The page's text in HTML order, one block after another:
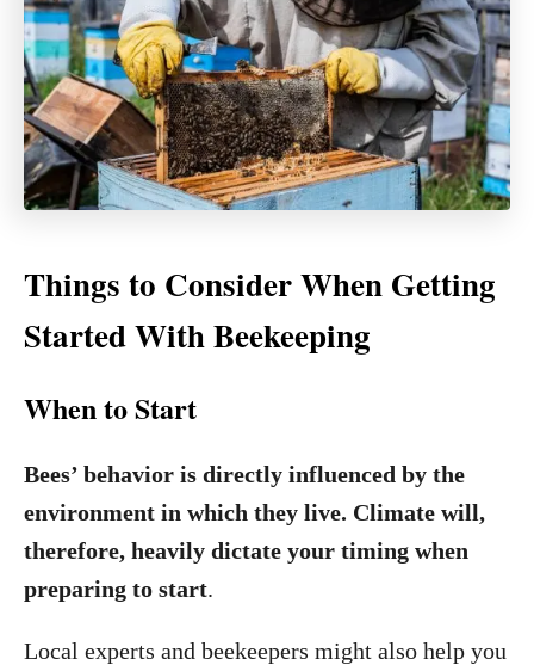
Things to Consider When Getting
Started With Beekeeping
When to Start
Bees’ behavior is directly influenced by the
environment in which they live. Climate will,
therefore, heavily dictate your timing when
preparing to start.
Local experts and beekeepers might also help you